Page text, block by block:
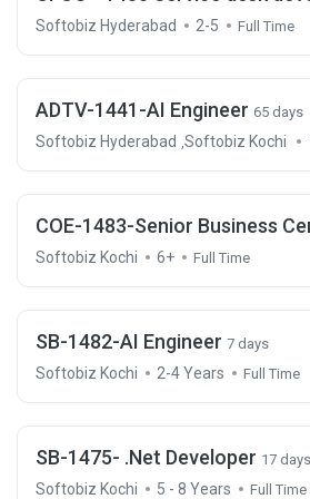
Softobiz Hyderabad 2-5 Full Time
ADTV-1441-AI Engineer 65 days
Softobiz Hyderabad Softobiz Kochi
COE-1483-Senior Business
Softobiz Kochi 6+ Full Time
SB-1482-AI Engineer 7 days
Softobiz Kochi 2-4 Years Full Time
SB-1475- .Net Developer 17 days
Softobiz Kochi 5 - 8 Years Full Time